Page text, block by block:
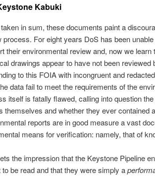
Kabuki
in sum, these documents paint a
process. For eight years DoS has been
their environmental review and, now we
drawings appear to have not been reviewed
to this FOIA with incongruent and
data fail to meet the requirements of the
itself is fatally flawed, calling into question
themselves and whether they ever contained
reports are in good measure a vast
means for verification: namely, that of
the impression that the Keystone Pipeline
to be read and that they were simply a